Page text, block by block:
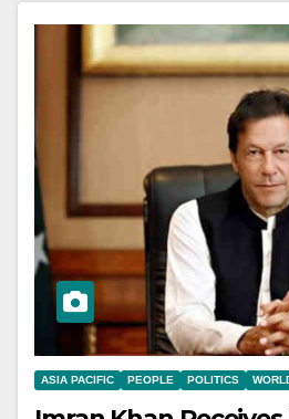
ASIA PACIFIC PEOPLE POLITICS